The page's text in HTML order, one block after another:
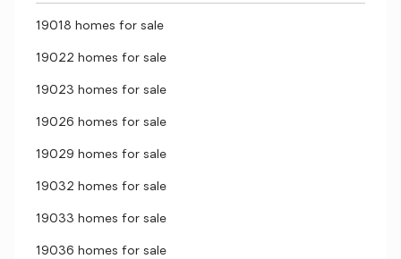
19018 homes for sale
19022 homes for sale
19023 homes for sale
19026 homes for sale
19029 homes for sale
19032 homes for sale
19033 homes for sale
19036 homes for sale